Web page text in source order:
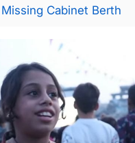
Cabinet Berth